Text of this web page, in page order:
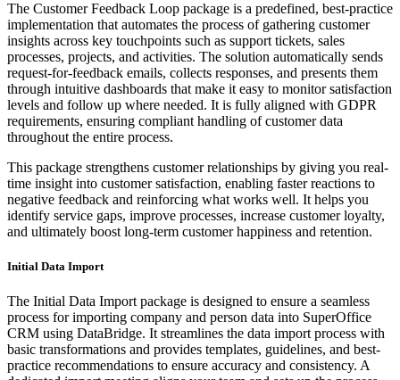
The Customer Feedback Loop package is a predefined, best-practice
implementation that automates the process of gathering customer
insights across key touchpoints such as support tickets, sales
processes, projects, and activities. The solution automatically sends
request-for-feedback emails, collects responses, and presents them
through intuitive dashboards that make it easy to monitor satisfaction
levels and follow up where needed. It is fully aligned with GDPR
requirements, ensuring compliant handling of customer data
throughout the entire process.
This package strengthens customer relationships by giving you real-
time insight into customer satisfaction, enabling faster reactions to
negative feedback and reinforcing what works well. It helps you
identify service gaps, improve processes, increase customer loyalty,
and ultimately boost long-term customer happiness and retention.
Initial Data Import
The Initial Data Import package is designed to ensure a seamless
process for importing company and person data into SuperOffice
CRM using DataBridge. It streamlines the data import process with
basic transformations and provides templates, guidelines, and best-
practice recommendations to ensure accuracy and consistency. A